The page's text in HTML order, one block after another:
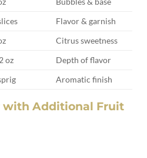
Flavor & garnish
Citrus sweetness
oz
Depth of flavor
Aromatic finish
with ⁢Additional⁢ Fruit